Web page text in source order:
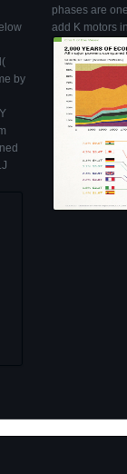
by
phases are
add K motors